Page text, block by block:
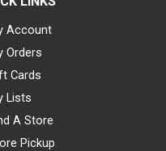
Account
Orders
Cards
Lists
A Store
Pickup